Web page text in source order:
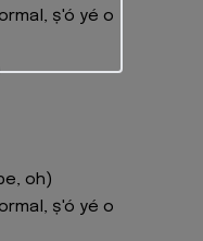
ṣ'ó yé o
oh)
ṣ'ó yé o